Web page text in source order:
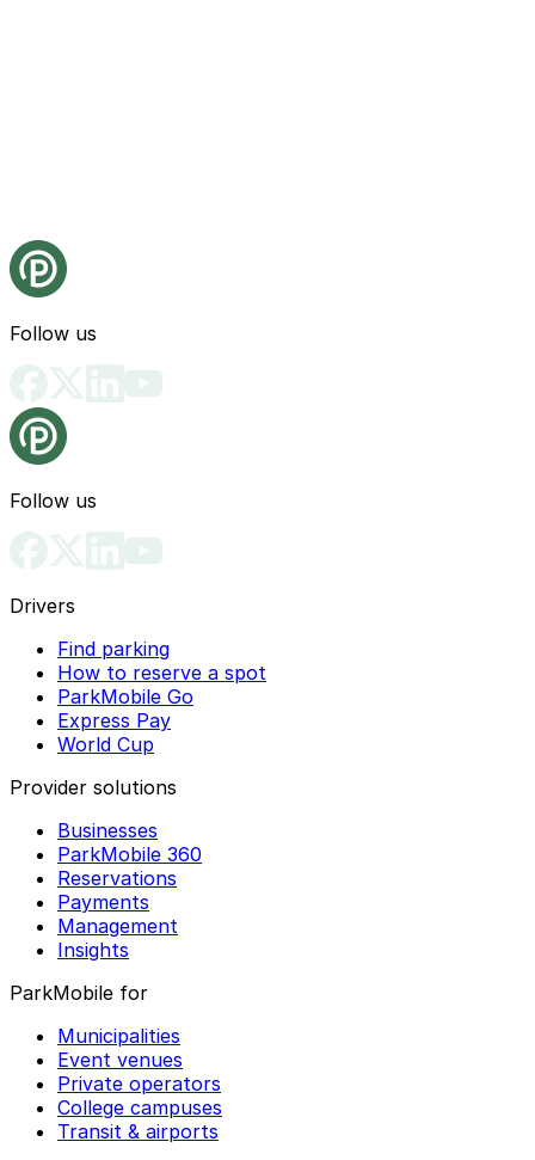
Follow us
Follow us
Drivers
Find parking
How to reserve a spot
ParkMobile Go
Express Pay
World Cup
Provider solutions
Businesses
ParkMobile 360
Reservations
Payments
Management
Insights
ParkMobile for
Municipalities
Event venues
Private operators
College campuses
Transit & airports